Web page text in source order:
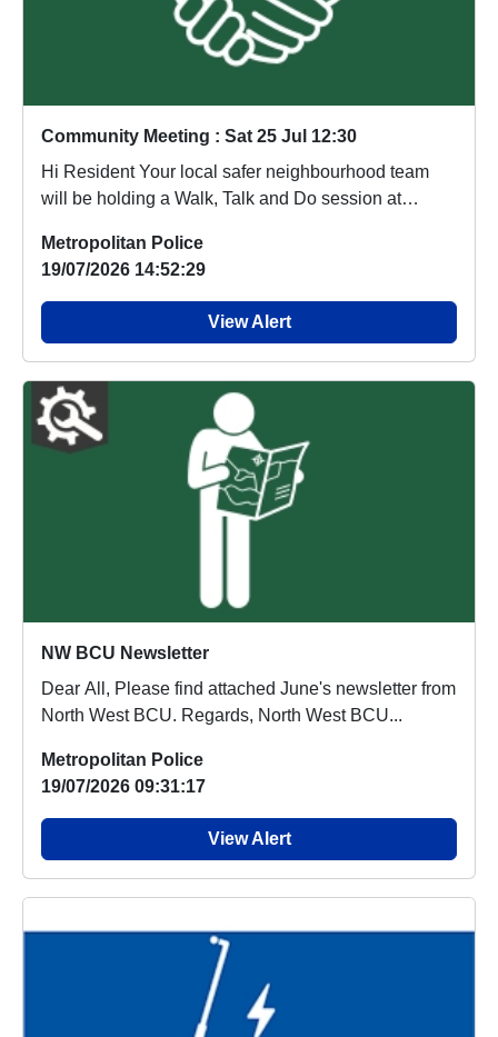
Community Meeting : Sat 25 Jul 12:30
Hi Resident Your local safer neighbourhood team
will be holding a Walk, Talk and Do session at
Metropolitan Police
19/07/2026 14:52:29
View Alert
NW BCU Newsletter
Dear All, Please find attached June's newsletter from
North West BCU. Regards, North West BCU...
Metropolitan Police
19/07/2026 09:31:17
View Alert